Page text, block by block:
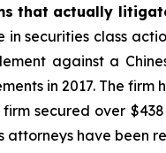
that actually
securities class
against a
in 2017. The
secured over
attorneys have